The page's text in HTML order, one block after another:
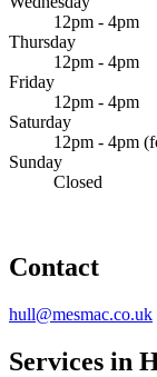
12pm - 4pm
Thursday
12pm - 4pm
Friday
12pm - 4pm
Saturday
12pm - 4pm
Sunday
Closed
Contact
hull@mesmac.co.uk
Services in